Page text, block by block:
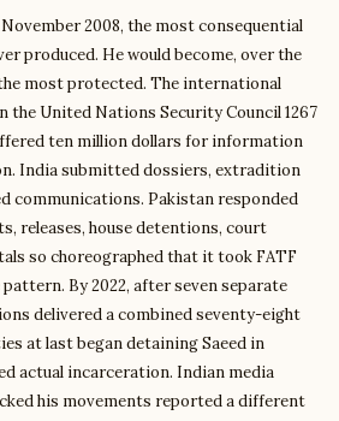
November 2008, the most consequential
produced. He would become, over the
most protected. The international
the United Nations Security Council 1267
ten million dollars for information
India submitted dossiers, extradition
communications. Pakistan responded
releases, house detentions, court
so choreographed that it took FATF
By 2022, after seven separate
delivered a combined seventy-eight
at last began detaining Saeed in
actual incarceration. Indian media
his movements reported a different